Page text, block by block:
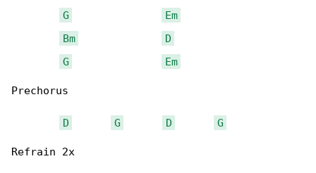
G
Em
Bm
D
G
Em
Prechorus
D G D G
Refrain 2x